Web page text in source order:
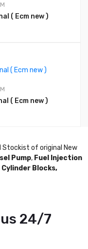
( Ecm new )
( Ecm new )
Stockist of original New
Pump, Fuel Injection
Cylinder Blocks,
24/7